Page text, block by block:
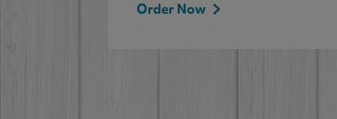
Order Now